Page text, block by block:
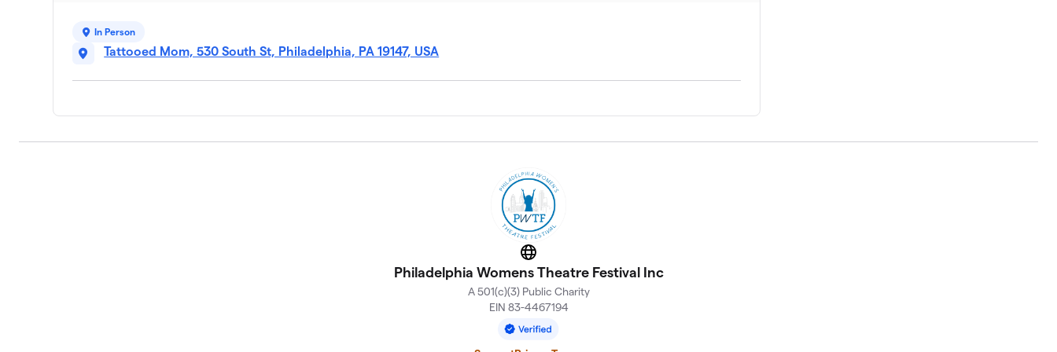
In Person
Tattooed Mom, 530 South St, Philadelphia, PA 19147, USA
Website
Philadelphia Womens Theatre Festival Inc
A 501(c)(3) Public Charity
EIN 83-4467194